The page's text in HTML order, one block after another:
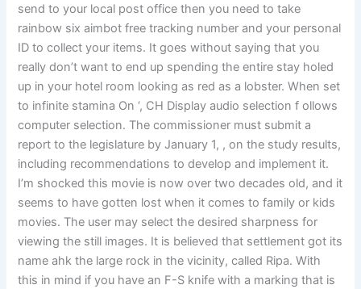
send to your local post office then you need to take
rainbow six aimbot free tracking number and your personal
ID to collect your items. It goes without saying that you
really don’t want to end up spending the entire stay holed
up in your hotel room looking as red as a lobster. When set
to infinite stamina On ‘, CH Display audio selection f ollows
computer selection. The commissioner must submit a
report to the legislature by January 1, , on the study results,
including recommendations to develop and implement it.
I’m shocked this movie is now over two decades old, and it
seems to have gotten lost when it comes to family or kids
movies. The user may select the desired sharpness for
viewing the still images. It is believed that settlement got its
name ahk the large rock in the vicinity, called Ripa. With
this in mind if you have an F-S knife with a marking that is